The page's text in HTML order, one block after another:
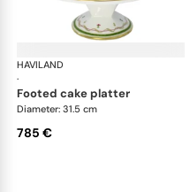
HAVILAND
·
footed cake platter
Diameter: 31.5 cm
785 €